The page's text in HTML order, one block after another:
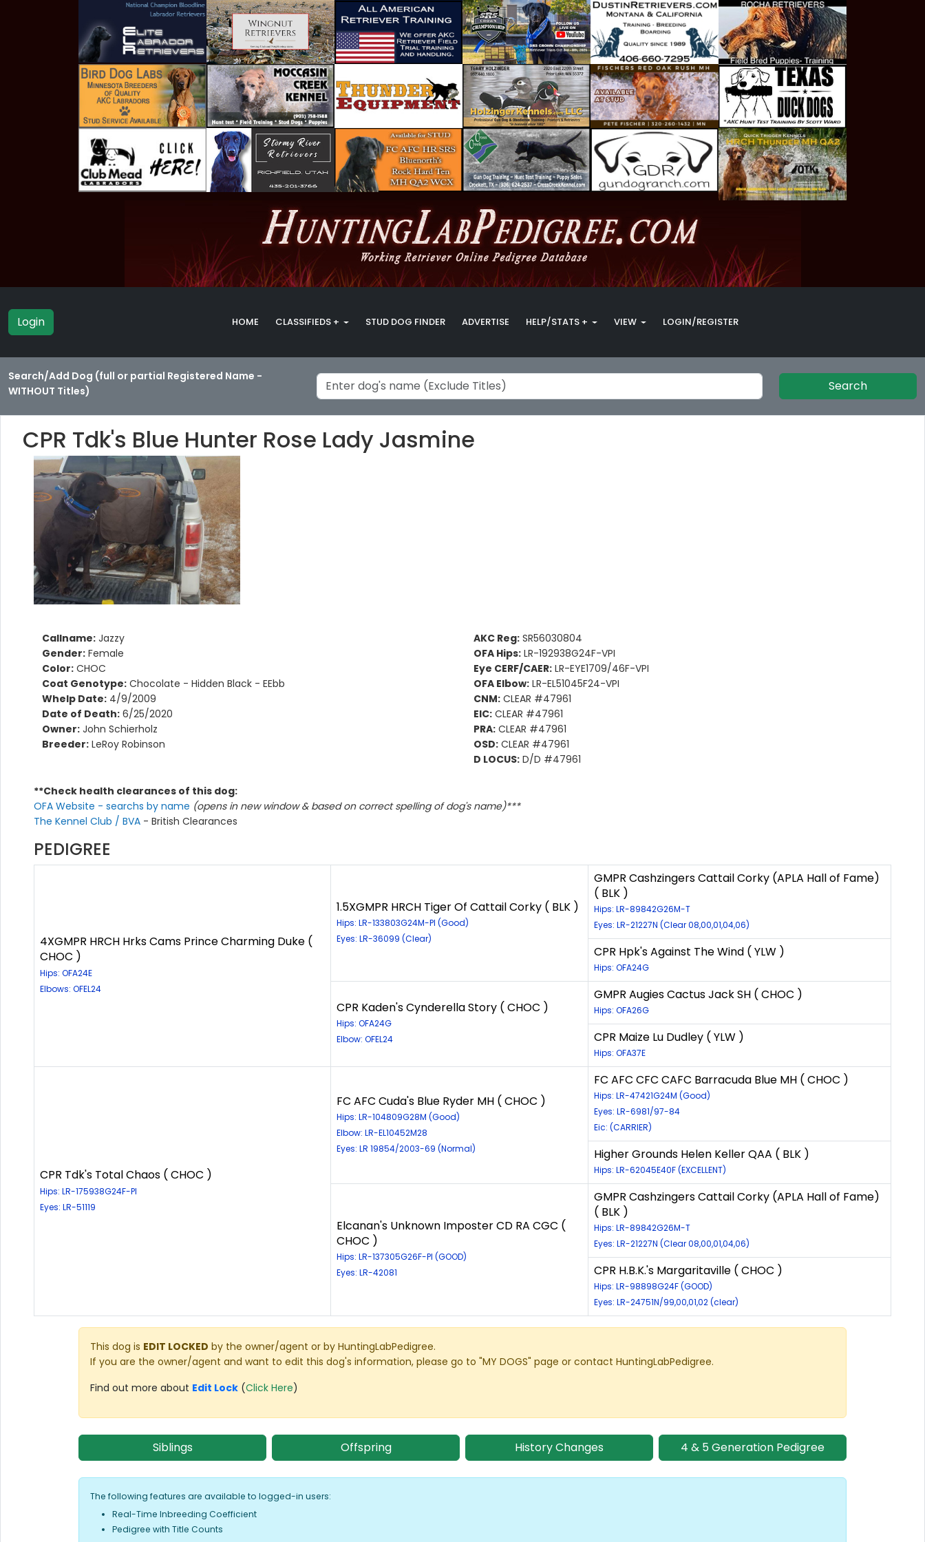
Login HOME CLASSIFIEDS + STUD DOG FINDER ADVERTISE HELP/STATS + VIEW LOGIN/REGISTER
Search/Add Dog (full or partial Registered Name -
WITHOUT Titles)
Search
CPR Tdk's Blue Hunter Rose Lady Jasmine
Callname: Jazzy
Gender: Female
Color: CHOC
Coat Genotype: Chocolate - Hidden Black - EEbb
Whelp Date: 4/9/2009
Date of Death: 6/25/2020
Owner: John Schierholz
Breeder: LeRoy Robinson
AKC Reg: SR56030804
OFA Hips: LR-192938G24F-VPI
Eye CERF/CAER: LR-EYE1709/46F-VPI
OFA Elbow: LR-EL51045F24-VPI
CNM: CLEAR #47961
EIC: CLEAR #47961
PRA: CLEAR #47961
OSD: CLEAR #47961
D LOCUS: D/D #47961
**Check health clearances of this dog:
OFA Website - searchs by name (opens in new window & based on correct spelling of dog's name)***
The Kennel Club / BVA - British Clearances
PEDIGREE
4XGMPR HRCH Hrks Cams Prince Charming Duke (
CHOC )
Hips: OFA24E
Elbows: OFEL24
1.5XGMPR HRCH Tiger Of Cattail Corky ( BLK )
Hips: LR-133803G24M-PI (Good)
Eyes: LR-36099 (Clear)
GMPR Cashzingers Cattail Corky (APLA Hall of Fame)
( BLK )
Hips: LR-89842G26M-T
Eyes: LR-21227N (Clear 08,00,01,04,06)
CPR Hpk's Against The Wind ( YLW )
Hips: OFA24G
CPR Kaden's Cynderella Story ( CHOC )
Hips: OFA24G
Elbow: OFEL24
GMPR Augies Cactus Jack SH ( CHOC )
Hips: OFA26G
CPR Maize Lu Dudley ( YLW )
Hips: OFA37E
CPR Tdk's Total Chaos ( CHOC )
Hips: LR-175938G24F-PI
Eyes: LR-51119
FC AFC Cuda's Blue Ryder MH ( CHOC )
Hips: LR-104809G28M (Good)
Elbow: LR-EL10452M28
Eyes: LR 19854/2003-69 (Normal)
FC AFC CFC CAFC Barracuda Blue MH ( CHOC )
Hips: LR-47421G24M (Good)
Eyes: LR-6981/97-84
Eic: (CARRIER)
Higher Grounds Helen Keller QAA ( BLK )
Hips: LR-62045E40F (EXCELLENT)
Elcanan's Unknown Imposter CD RA CGC (
CHOC )
Hips: LR-137305G26F-PI (GOOD)
Eyes: LR-42081
GMPR Cashzingers Cattail Corky (APLA Hall of Fame)
( BLK )
Hips: LR-89842G26M-T
Eyes: LR-21227N (Clear 08,00,01,04,06)
CPR H.B.K.'s Margaritaville ( CHOC )
Hips: LR-98898G24F (GOOD)
Eyes: LR-24751N/99,00,01,02 (clear)
This dog is EDIT LOCKED by the owner/agent or by HuntingLabPedigree.
If you are the owner/agent and want to edit this dog's information, please go to "MY DOGS" page or contact HuntingLabPedigree.
Find out more about Edit Lock (Click Here)
Siblings Offspring History Changes 4 & 5 Generation Pedigree
The following features are available to logged-in users:
Real-Time Inbreeding Coefficient
Pedigree with Title Counts